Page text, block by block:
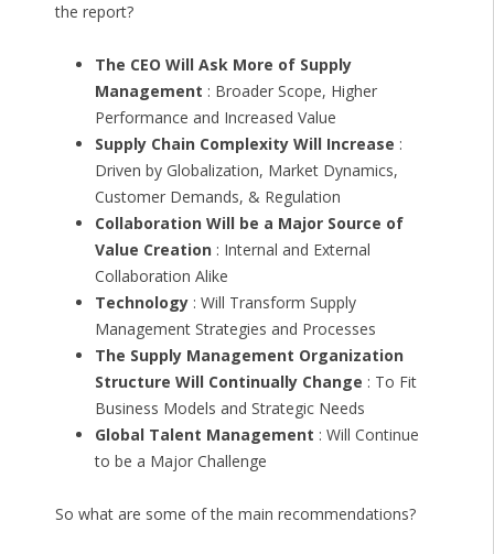
the report?
The CEO Will Ask More of Supply
Management : Broader Scope, Higher
Performance and Increased Value
Supply Chain Complexity Will Increase :
Driven by Globalization, Market Dynamics,
Customer Demands, & Regulation
Collaboration Will be a Major Source of
Value Creation : Internal and External
Collaboration Alike
Technology : Will Transform Supply
Management Strategies and Processes
The Supply Management Organization
Structure Will Continually Change : To Fit
Business Models and Strategic Needs
Global Talent Management : Will Continue
to be a Major Challenge
So what are some of the main recommendations?